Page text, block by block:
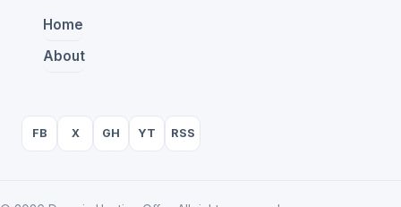
Home
About
FB X GH YT RSS